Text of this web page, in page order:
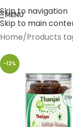
Skip to navigation
Skip to main
MENU
Home Products
-12%